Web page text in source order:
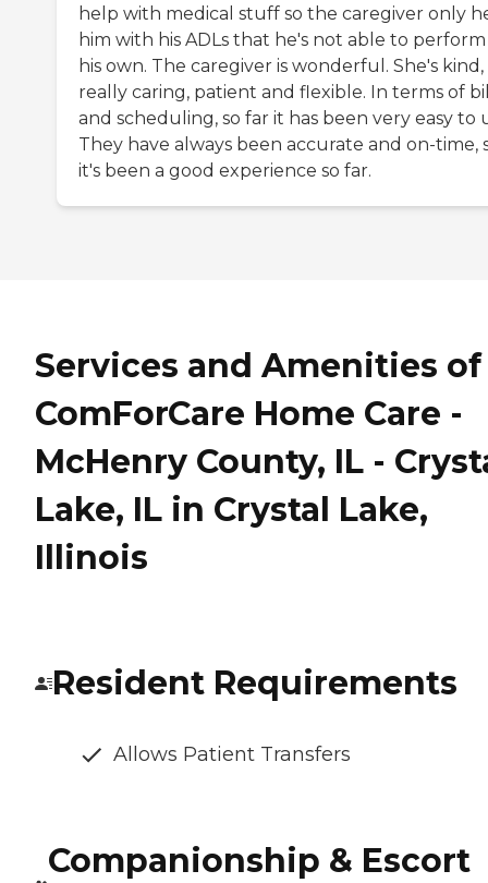
help with medical stuff so the caregiver only
him with his ADLs that he's not able to
his own. The caregiver is wonderful. She's kind,
really caring, patient and flexible. In terms of
and scheduling, so far it has been very easy to
They have always been accurate and on-time,
it's been a good experience so far.
Services and Amenities of
ComForCare Home Care -
McHenry County, IL -
Lake, IL in Crystal Lake,
Illinois
Resident Requirements
Allows Patient Transfers
Companionship & Escort